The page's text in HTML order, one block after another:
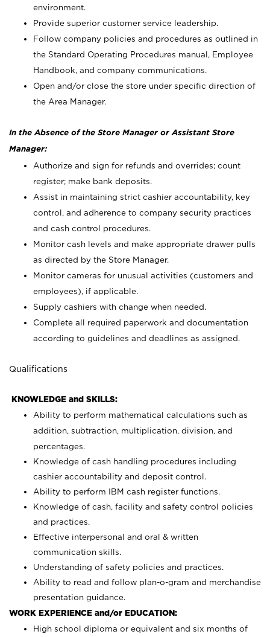
environment.
Provide superior customer service leadership.
Follow company policies and procedures as outlined in
the Standard Operating Procedures manual, Employee
Handbook, and company communications.
Open and/or close the store under specific direction of
the Area Manager.
In the Absence of the Store Manager or Assistant Store
Manager:
Authorize and sign for refunds and overrides; count
register; make bank deposits.
Assist in maintaining strict cashier accountability, key
control, and adherence to company security practices
and cash control procedures.
Monitor cash levels and make appropriate drawer pulls
as directed by the Store Manager.
Monitor cameras for unusual activities (customers and
employees), if applicable.
Supply cashiers with change when needed.
Complete all required paperwork and documentation
according to guidelines and deadlines as assigned.
Qualifications
KNOWLEDGE and SKILLS:
Ability to perform mathematical calculations such as
addition, subtraction, multiplication, division, and
percentages.
Knowledge of cash handling procedures including
cashier accountability and deposit control.
Ability to perform IBM cash register functions.
Knowledge of cash, facility and safety control policies
and practices.
Effective interpersonal and oral & written
communication skills.
Understanding of safety policies and practices.
Ability to read and follow plan-o-gram and merchandise
presentation guidance.
WORK EXPERIENCE and/or EDUCATION:
High school diploma or equivalent and six months of